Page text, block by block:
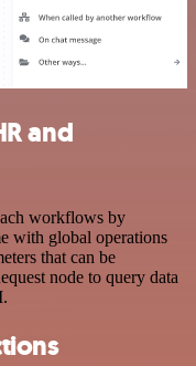
and
workflows by
with global operations
that can be
node to query data